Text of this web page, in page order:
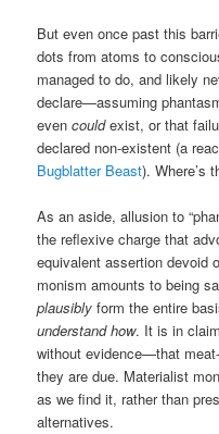
But even once past this
dots from atoms to
managed to do, and likely
declare—assuming
evencouldexist, or that
declared non-existent (a
Bugblatter Beast). Where’s
As an aside, allusion to
the reflexive charge that
equivalent assertion devoid
monism amounts to being
plausibly form the entire
understand how. It is in
without evidence—that
they are due. Materialist
as we find it, rather than
alternatives.